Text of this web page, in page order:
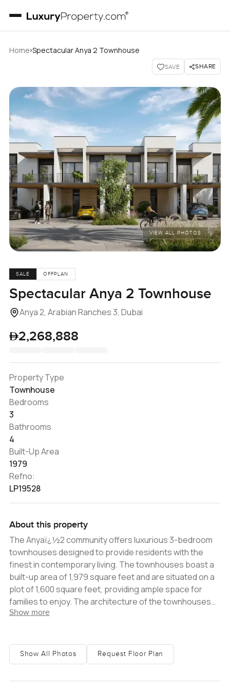
Home›Spectacular Anya 2 Townhouse
SAVE SHARE
VIEW ALL PHOTOS
SALE OFFPLAN
Spectacular Anya 2 Townhouse
Anya 2, Arabian Ranches 3, Dubai
2,268,888
Property Type
Townhouse
Bedrooms
3
Bathrooms
4
Built-Up Area
1979
Refno:
LP19528
About this property
The Anyaï¿½2 community offers luxurious 3-bedroom
townhouses designed to provide residents with the
finest in contemporary living. The townhouses boast a
built-up area of 1,979 square feet and are situated on a
plot of 1,600 square feet, providing ample space for
families to enjoy. The architecture of the townhouses
exudes opulent elegance and effortless comfort, with
home and offer stunning views of the verdant open
spaces and magnificent greenery that surround the
Show more
Show All Photos Request Floor Plan